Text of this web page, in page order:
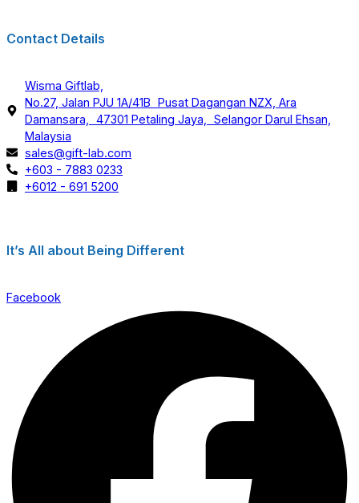
Contact Details
Wisma Giftlab,
No.27, Jalan PJU 1A/41B Pusat Dagangan NZX, Ara
Damansara, 47301 Petaling Jaya, Selangor Darul Ehsan,
Malaysia
sales@gift-lab.com
+603 - 7883 0233
+6012 - 691 5200
It’s All about Being Different
Facebook